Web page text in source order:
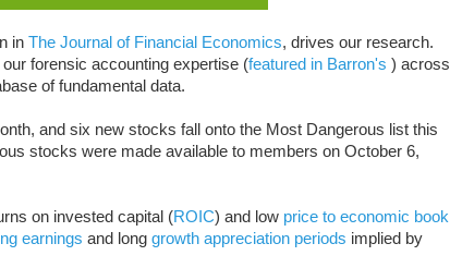
in The Journal of Financial Economics, drives our research.
forensic accounting expertise (featured in Barron's ) across
of fundamental data.
and six new stocks fall onto the Most Dangerous list this
stocks were made available to members on October 6,
on invested capital (ROIC) and low price to economic book
earnings and long growth appreciation periods implied by